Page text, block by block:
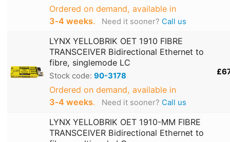
Ordered on demand, available in
3‑4 weeks. Need it sooner? Call us
LYNX YELLOBRIK OET 1910 FIBRE
TRANSCEIVER Bidirectional Ethernet to
fibre, singlemode LC
Stock code: 90-3178
Ordered on demand, available in
3‑4 weeks. Need it sooner? Call us
LYNX YELLOBRIK OET 1910-MM FIBRE
TRANSCEIVER Bidirectional Ethernet to